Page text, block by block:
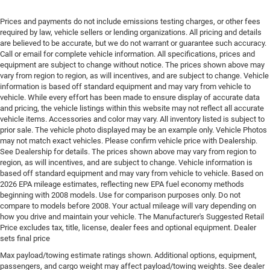
Driver seat direction Driver seat with 8-way
directional controls
Dual-zone front climate control
Electronic stability control Electronic stability control
system with anti-roll
Emergency SOS Capable Vehicle integrated
emergency SOS system
Emissions LEV3-SULEV30 emissions
Emissions tiers Tier 3 Bin 30 emissions
Engine block material Aluminum engine block
Engine Configuration Pentastar V6
Engine cooler Engine oil cooler
Engine hour meter
Engine Location Front mounted engine
Engine Mounting direction Longitudinal mounted
engine
Prices and payments do not include emissions testing charges, or other fees
required by law, vehicle sellers or lending organizations. All pricing and details
are believed to be accurate, but we do not warrant or guarantee such accuracy.
Call or email for complete vehicle information. All specifications, prices and
equipment are subject to change without notice. The prices shown above may
vary from region to region, as will incentives, and are subject to change. Vehicle
information is based off standard equipment and may vary from vehicle to
vehicle. While every effort has been made to ensure display of accurate data
and pricing, the vehicle listings within this website may not reflect all accurate
vehicle items. Accessories and color may vary. All inventory listed is subject to
prior sale. The vehicle photo displayed may be an example only. Vehicle Photos
may not match exact vehicles. Please confirm vehicle price with Dealership.
See Dealership for details. The prices shown above may vary from region to
region, as will incentives, and are subject to change. Vehicle information is
based off standard equipment and may vary from vehicle to vehicle. Based on
2026 EPA mileage estimates, reflecting new EPA fuel economy methods
beginning with 2008 models. Use for comparison purposes only. Do not
compare to models before 2008. Your actual mileage will vary depending on
how you drive and maintain your vehicle. The Manufacturer's Suggested Retail
Price excludes tax, title, license, dealer fees and optional equipment. Dealer
sets final price
Max payload/towing estimate ratings shown. Additional options, equipment,
passengers, and cargo weight may affect payload/towing weights. See dealer